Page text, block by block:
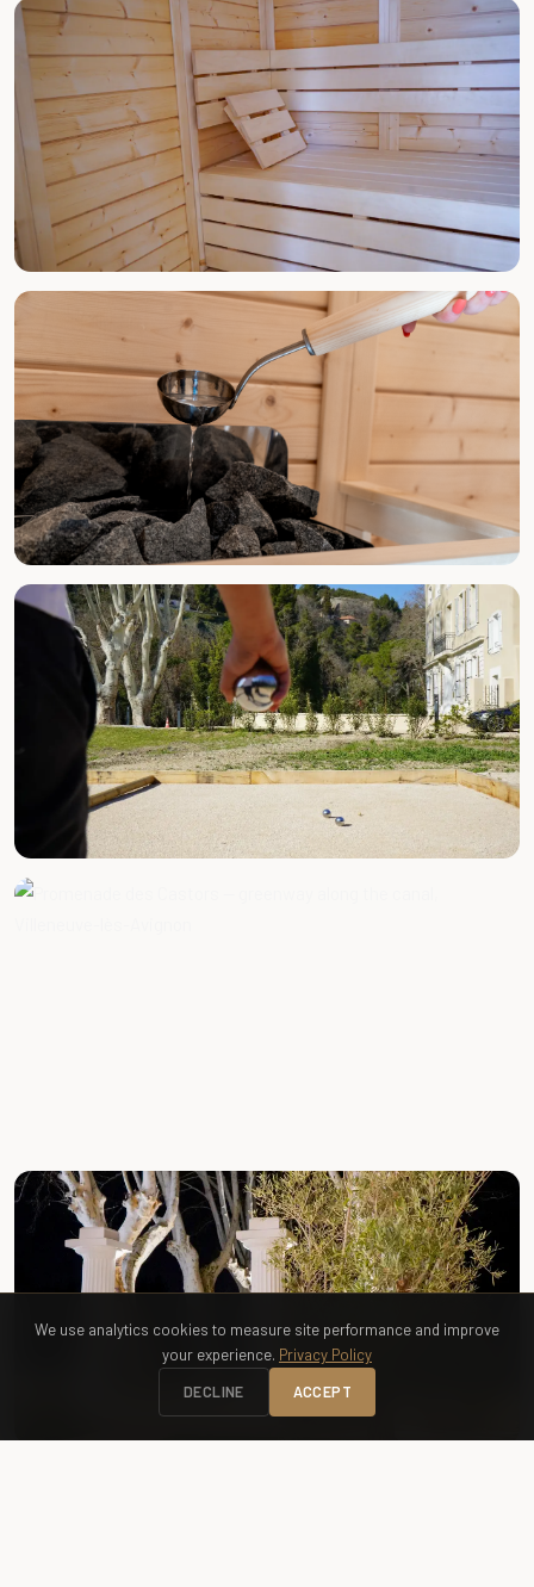
ALL YEAR ROUND
Spa & Jacuzzi
ALL YEAR ROUND
Finnish Sauna
BY APPOINTMENT
Massages & Wellness
FREE ACCESS
Greenway — Promenade des Castors
We use analytics cookies to measure site performance and improve
your experience. Privacy Policy
DECLINE ACCEPT